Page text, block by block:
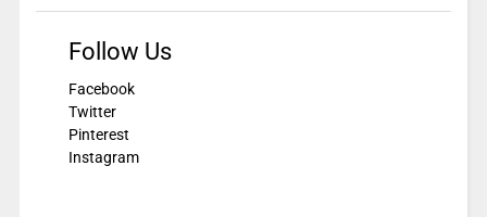
Follow Us
Facebook
Twitter
Pinterest
Instagram